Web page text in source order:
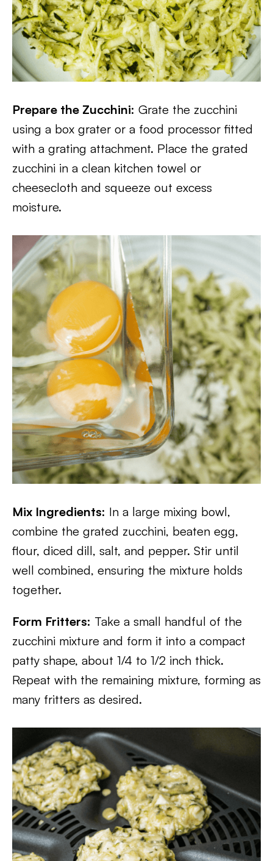
Prepare the Zucchini: Grate the zucchini
using a box grater or a food processor fitted
with a grating attachment. Place the grated
zucchini in a clean kitchen towel or
cheesecloth and squeeze out excess
moisture.
Mix Ingredients: In a large mixing bowl,
combine the grated zucchini, beaten egg,
flour, diced dill, salt, and pepper. Stir until
well combined, ensuring the mixture holds
together.
Form Fritters: Take a small handful of the
zucchini mixture and form it into a compact
patty shape, about 1/4 to 1/2 inch thick.
Repeat with the remaining mixture, forming as
many fritters as desired.